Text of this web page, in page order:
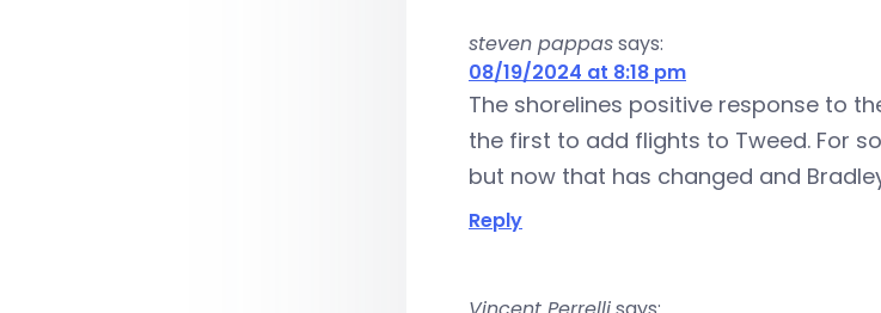
steven pappassays:
08/19/2024 at 8:18 pm
The shorelines positive response to
the first to add flights to Tweed. For
but now that has changed and
Reply